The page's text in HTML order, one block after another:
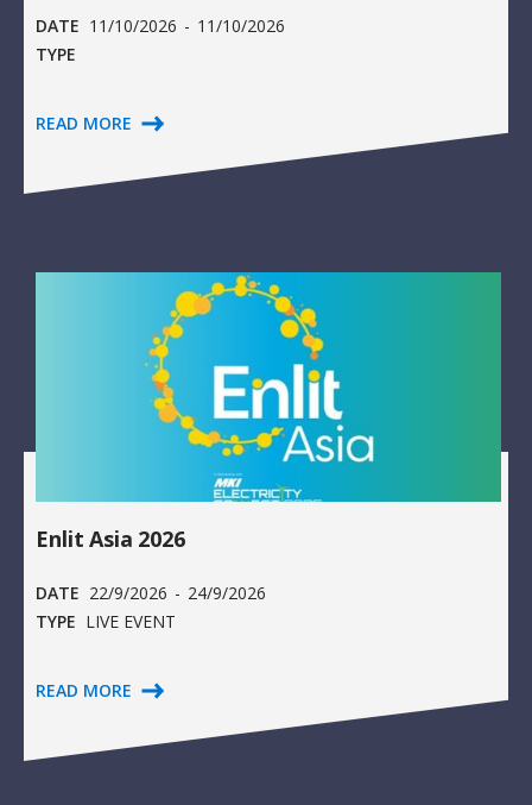
DATE 11/10/2026 - 11/10/2026
TYPE
READ MORE
Enlit Asia 2026
DATE 22/9/2026 - 24/9/2026
TYPE LIVE EVENT
READ MORE